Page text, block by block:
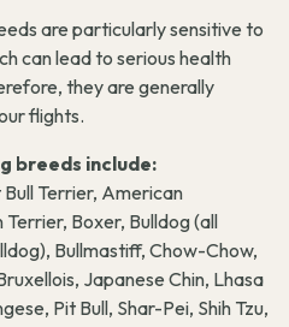
are particularly sensitive to
can lead to serious health
they are generally
flights.
breeds include:
Terrier, American
Boxer, Bulldog (all
Bullmastiff, Chow-Chow,
Japanese Chin, Lhasa
Pit Bull, Shar-Pei, Shih Tzu,